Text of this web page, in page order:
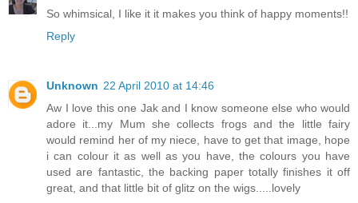
So whimsical, I like it it makes you think of happy moments!!
Reply
Unknown 22 April 2010 at 14:46
Aw I love this one Jak and I know someone else who would
adore it...my Mum she collects frogs and the little fairy
would remind her of my niece, have to get that image, hope
i can colour it as well as you have, the colours you have
used are fantastic, the backing paper totally finishes it off
great, and that little bit of glitz on the wigs.....lovely